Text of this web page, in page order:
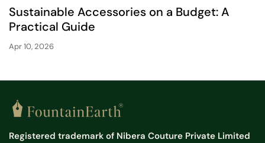
Sustainable Accessories on a Budget: A
Practical Guide
Apr 10, 2026
Registered trademark of Nibera Couture Private Limited